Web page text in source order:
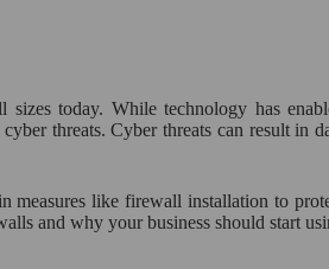
today. While technology has
threats. Cyber threats can result in
measures like firewall installation to
and why your business should start